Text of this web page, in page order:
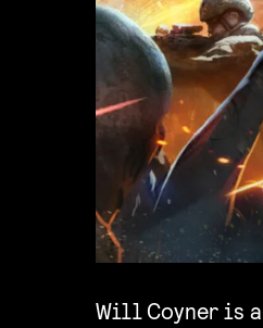
Will Coyner is
Pictures